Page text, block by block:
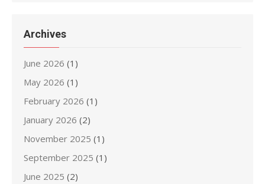
Archives
June 2026 (1)
May 2026 (1)
February 2026 (1)
January 2026 (2)
November 2025 (1)
September 2025 (1)
June 2025 (2)